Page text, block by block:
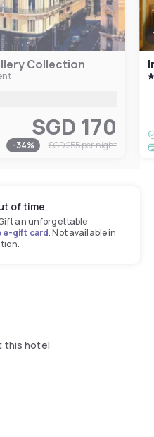
Collection
SGD 170
-34% SGD 255per night
of time
an unforgettable
e-gift card. Not available in
this hotel